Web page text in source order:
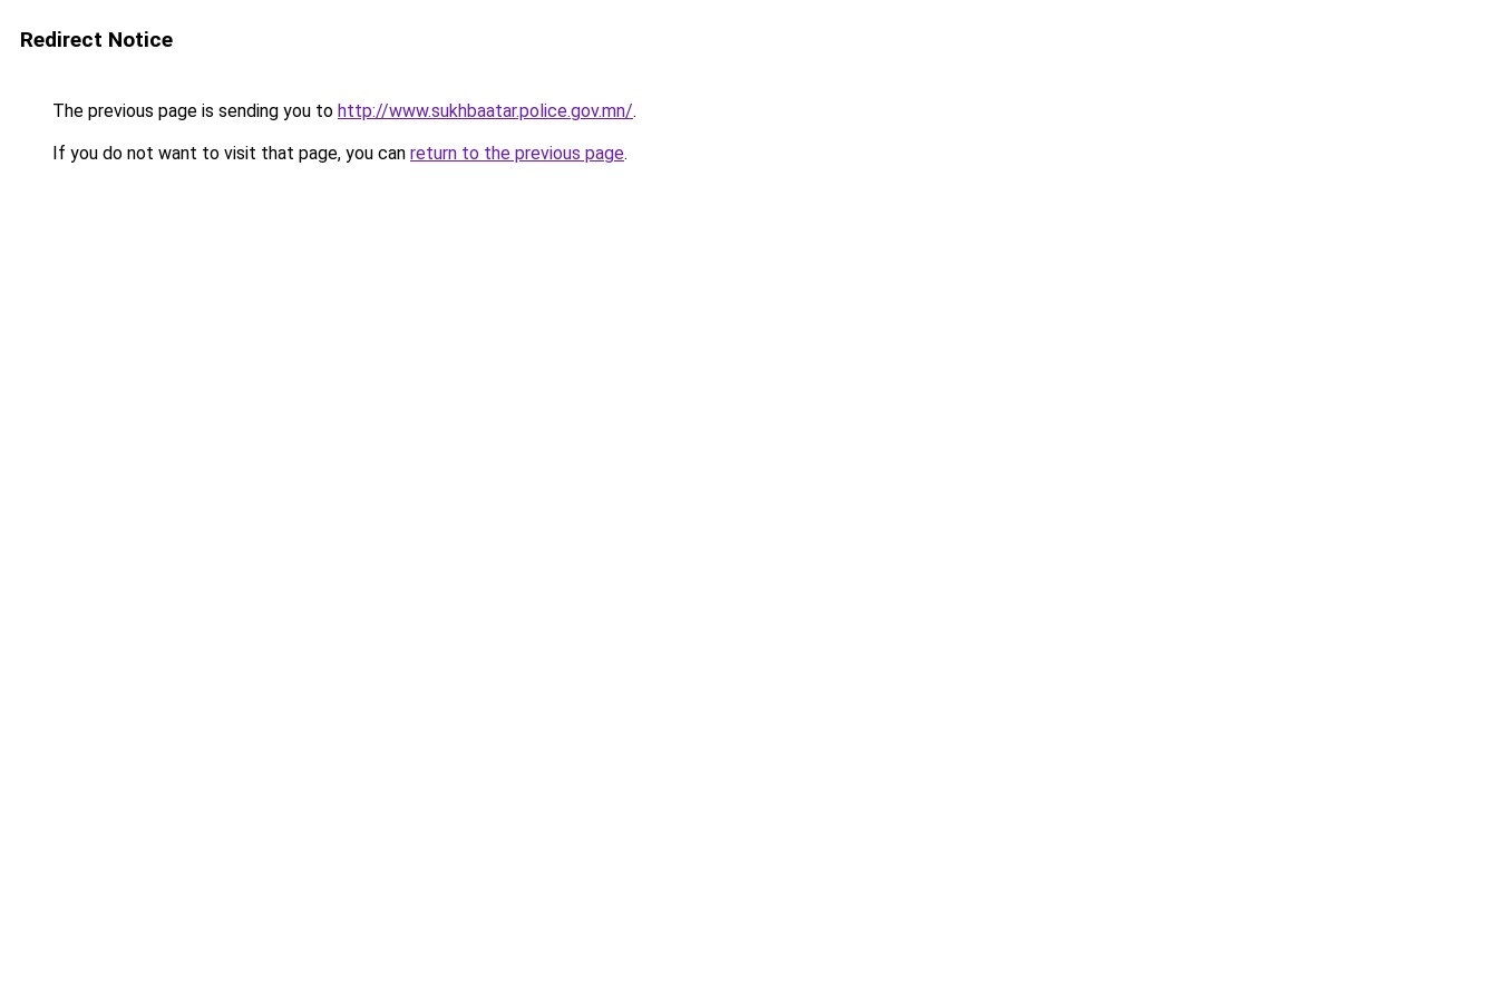
Redirect Notice
The previous page is sending you to http://www.sukhbaatar.police.gov.mn/.
If you do not want to visit that page, you can return to the previous page.